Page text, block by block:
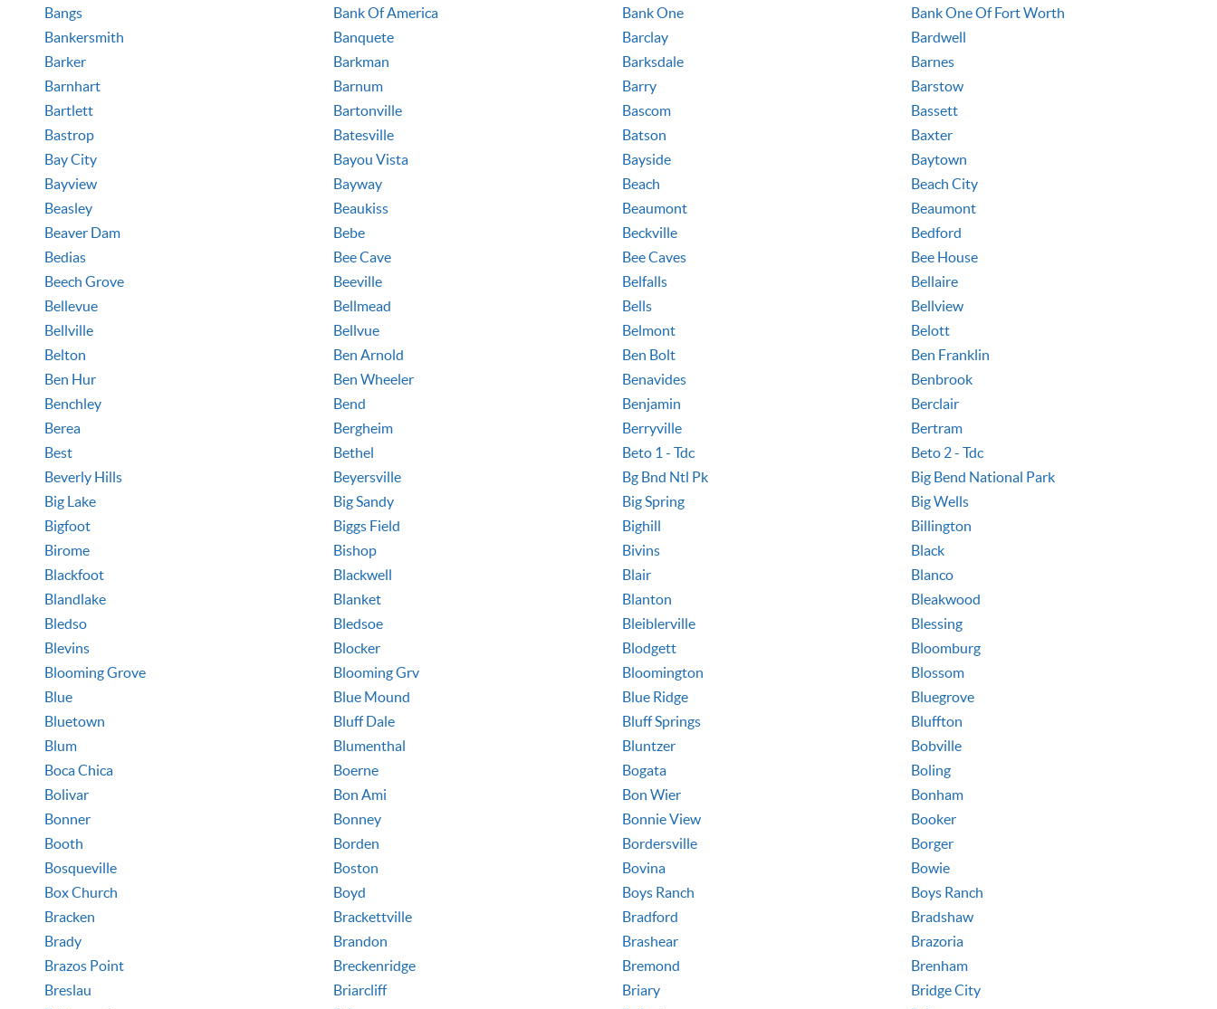
Bangs
Bank Of America Bank One
Bank One Of Fort Worth
Bankersmith
Banquete Barclay
Bardwell
Barker
Barkman Barksdale
Barnes
Barnhart
Barnum Barry
Barstow
Bartlett
Bartonville Bascom
Bassett
Bastrop
Batesville Batson
Baxter
Bay City
Bayou Vista Bayside
Baytown
Bayview
Bayway Beach
Beach City
Beasley
Beaukiss Beaumont
Beaumont
Beaver Dam
Bebe Beckville
Bedford
Bedias
Bee Cave Bee Caves
Bee House
Beech Grove
Beeville Belfalls
Bellaire
Bellevue
Bellmead Bells
Bellview
Bellville
Bellvue Belmont
Belott
Belton
Ben Arnold Ben Bolt
Ben Franklin
Ben Hur
Ben Wheeler Benavides
Benbrook
Benchley
Bend Benjamin
Berclair
Berea
Bergheim Berryville
Bertram
Best
Bethel Beto 1 - Tdc
Beto 2 - Tdc
Beverly Hills
Beyersville Bg Bnd Ntl Pk
Big Bend National Park
Big Lake
Big Sandy Big Spring
Big Wells
Bigfoot
Biggs Field Bighill
Billington
Birome
Bishop Bivins
Black
Blackfoot
Blackwell Blair
Blanco
Blandlake
Blanket Blanton
Bleakwood
Bledso
Bledsoe Bleiblerville
Blessing
Blevins
Blocker Blodgett
Bloomburg
Blooming Grove
Blooming Grv Bloomington
Blossom
Blue
Blue Mound Blue Ridge
Bluegrove
Bluetown
Bluff Dale Bluff Springs
Bluffton
Blum
Blumenthal Bluntzer
Bobville
Boca Chica
Boerne Bogata
Boling
Bolivar
Bon Ami Bon Wier
Bonham
Bonner
Bonney Bonnie View
Booker
Booth
Borden Bordersville
Borger
Bosqueville
Boston Bovina
Bowie
Box Church
Boyd Boys Ranch
Boys Ranch
Bracken
Brackettville Bradford
Bradshaw
Brady
Brandon Brashear
Brazoria
Brazos Point
Breckenridge Bremond
Brenham
Breslau
Briarcliff Briary
Bridge City